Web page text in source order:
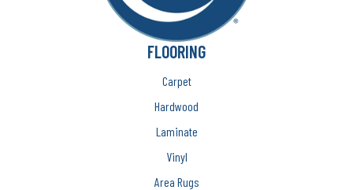
FLOORING
Carpet
Hardwood
Laminate
Vinyl
Area Rugs